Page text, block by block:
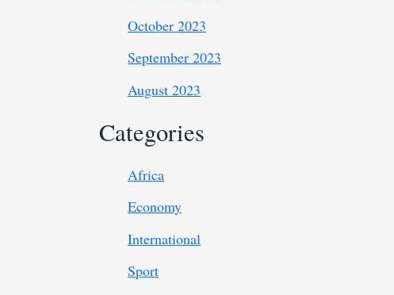
October 2023
September 2023
August 2023
Categories
Africa
Economy
International
Sport